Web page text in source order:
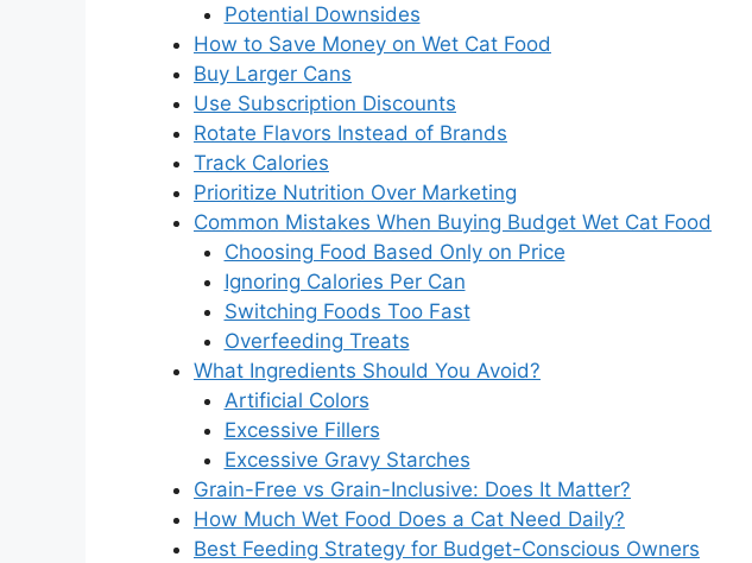
Potential Downsides
How to Save Money on Wet Cat Food
Buy Larger Cans
Use Subscription Discounts
Rotate Flavors Instead of Brands
Track Calories
Prioritize Nutrition Over Marketing
Common Mistakes When Buying Budget Wet Cat Food
Choosing Food Based Only on Price
Ignoring Calories Per Can
Switching Foods Too Fast
Overfeeding Treats
What Ingredients Should You Avoid?
Artificial Colors
Excessive Fillers
Excessive Gravy Starches
Grain-Free vs Grain-Inclusive: Does It Matter?
How Much Wet Food Does a Cat Need Daily?
Best Feeding Strategy for Budget-Conscious Owners